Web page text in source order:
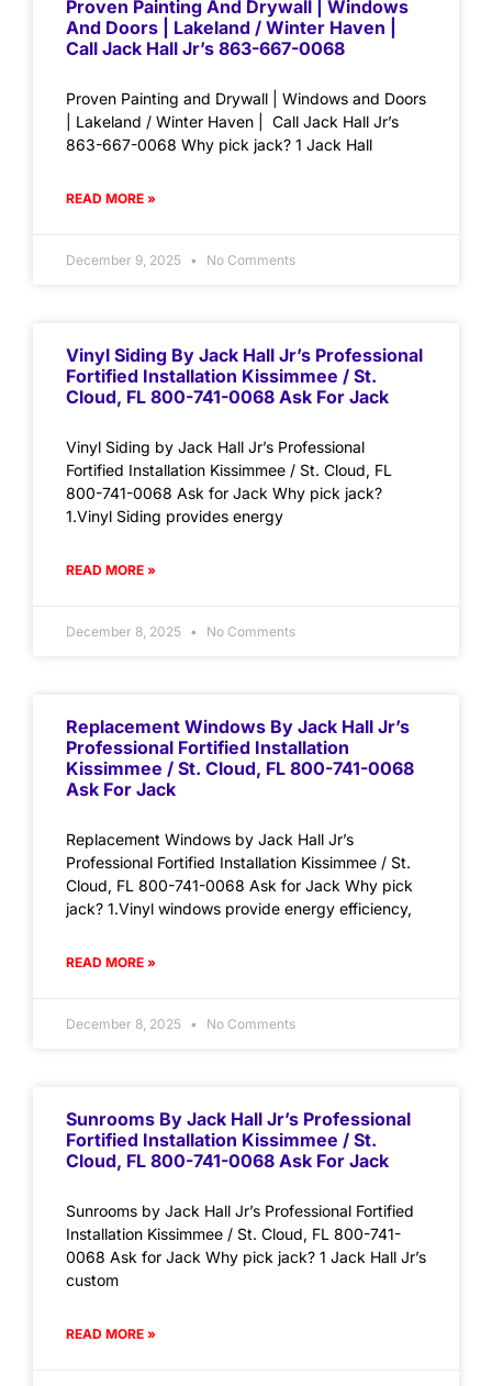
Proven Painting And Drywall | Windows
And Doors | Lakeland / Winter Haven |
Call Jack Hall Jr’s 863-667-0068
Proven Painting and Drywall | Windows and Doors
| Lakeland / Winter Haven | Call Jack Hall Jr’s
863-667-0068 Why pick jack? 1 Jack Hall
READ MORE »
December 9, 2025 No Comments
Vinyl Siding By Jack Hall Jr’s Professional
Fortified Installation Kissimmee / St.
Cloud, FL 800-741-0068 Ask For Jack
Vinyl Siding by Jack Hall Jr’s Professional
Fortified Installation Kissimmee / St. Cloud, FL
800-741-0068 Ask for Jack Why pick jack?
1.Vinyl Siding provides energy
READ MORE »
December 8, 2025 No Comments
Replacement Windows By Jack Hall Jr’s
Professional Fortified Installation
Kissimmee / St. Cloud, FL 800-741-0068
Ask For Jack
Replacement Windows by Jack Hall Jr’s
Professional Fortified Installation Kissimmee / St.
Cloud, FL 800-741-0068 Ask for Jack Why pick
jack? 1.Vinyl windows provide energy efficiency,
READ MORE »
December 8, 2025 No Comments
Sunrooms By Jack Hall Jr’s Professional
Fortified Installation Kissimmee / St.
Cloud, FL 800-741-0068 Ask For Jack
Sunrooms by Jack Hall Jr’s Professional Fortified
Installation Kissimmee / St. Cloud, FL 800-741-
0068 Ask for Jack Why pick jack? 1 Jack Hall Jr’s
custom
READ MORE »